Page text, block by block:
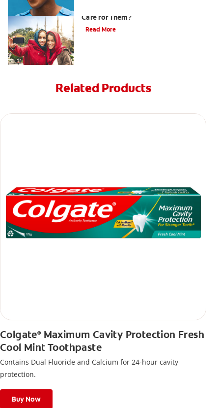
Care for Them?
Read More
Related Products
Colgate®Maximum Cavity Protection Fresh
Cool Mint Toothpaste
Contains Dual Fluoride and Calcium for 24-hour cavity
protection.
Buy Now